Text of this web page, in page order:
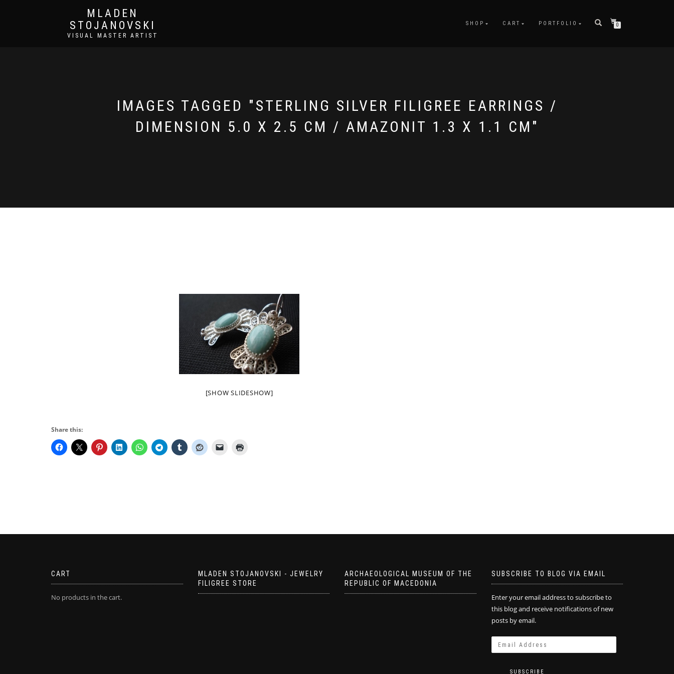
MLADEN
STOJANOVSKI
VISUAL MASTER ARTIST
SHOP CART PORTFOLIO 0
IMAGES TAGGED "STERLING SILVER FILIGREE EARRINGS /
DIMENSION 5.0 X 2.5 CM / AMAZONIT 1.3 X 1.1 CM"
[SHOW SLIDESHOW]
Share this:
CART
No products in the cart.
MLADEN STOJANOVSKI - JEWELRY
FILIGREE STORE
ARCHAEOLOGICAL MUSEUM OF THE
REPUBLIC OF MACEDONIA
SUBSCRIBE TO BLOG VIA EMAIL
Enter your email address to subscribe to
this blog and receive notifications of new
posts by email.
SUBSCRIBE